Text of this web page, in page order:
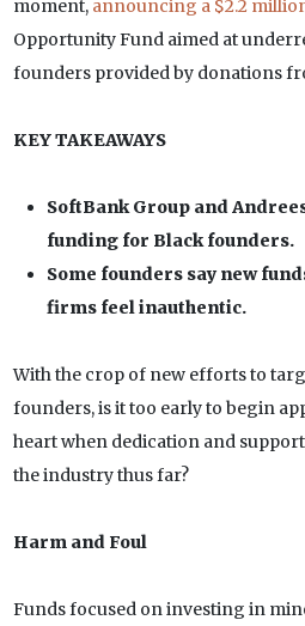
moment, announcing a $2.2
Opportunity Fund aimed at
founders provided by donations
KEY TAKEAWAYS
SoftBank Group and
funding for Black founders.
Some founders say new
firms feel inauthentic.
With the crop of new efforts to
founders, is it too early to begin
heart when dedication and
the industry thus far?
Harm and Foul
Funds focused on investing in